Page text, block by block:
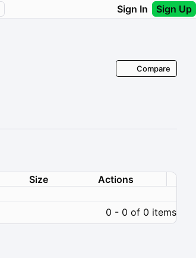
Sign In Sign Up
Compare
Size
Actions
0 - 0 of 0 items